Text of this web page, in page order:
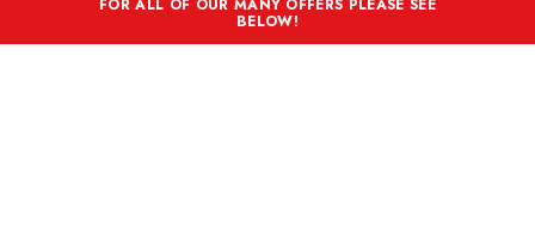
FOR ALL OF OUR MANY OFFERS PLEASE SEE
BELOW!